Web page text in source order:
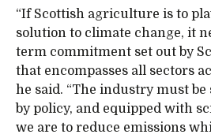
“If Scottish agriculture is to
solution to climate change, it
term commitment set out by
that encompasses all sectors
he said. “The industry must
by policy, and equipped with
we are to reduce emissions